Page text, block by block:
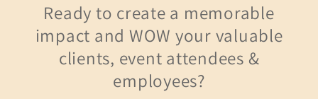
Ready to create a memorable
impact and WOW your valuable
clients, event attendees &
employees?